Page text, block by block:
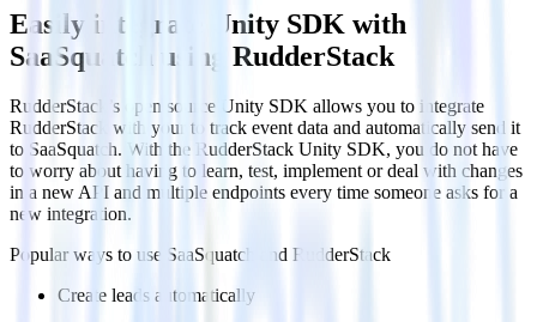
Easily integrate Unity SDK with
SaaSquatch using RudderStack
RudderStack’s open source Unity SDK allows you to integrate
RudderStack with your to track event data and automatically send it
to SaaSquatch. With the RudderStack Unity SDK, you do not have
to worry about having to learn, test, implement or deal with changes
in a new API and multiple endpoints every time someone asks for a
new integration.
Popular ways to use SaaSquatch
and RudderStack
Create leads automatically